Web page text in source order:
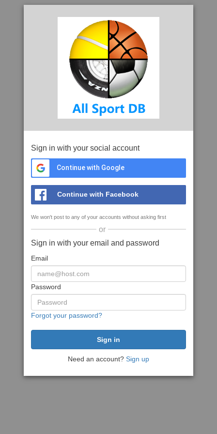
Sign in with your social account
Continue with Google
Continue with Facebook
We won't post to any of your accounts without asking first
or
Sign in with your email and password
Email
Password
Forgot your password?
Need an account? Sign up